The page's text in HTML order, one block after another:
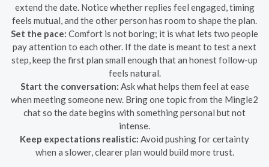
extend the date. Notice whether replies feel engaged, timing
feels mutual, and the other person has room to shape the plan.
Set the pace: Comfort is not boring; it is what lets two people
pay attention to each other. If the date is meant to test a next
step, keep the first plan small enough that an honest follow-up
feels natural.
Start the conversation: Ask what helps them feel at ease
when meeting someone new. Bring one topic from the Mingle2
chat so the date begins with something personal but not
intense.
Keep expectations realistic: Avoid pushing for certainty
when a slower, clearer plan would build more trust.